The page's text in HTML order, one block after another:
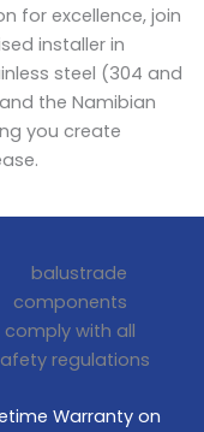
for excellence, join
installer in
steel (304 and
the Namibian
you create
Warranty on